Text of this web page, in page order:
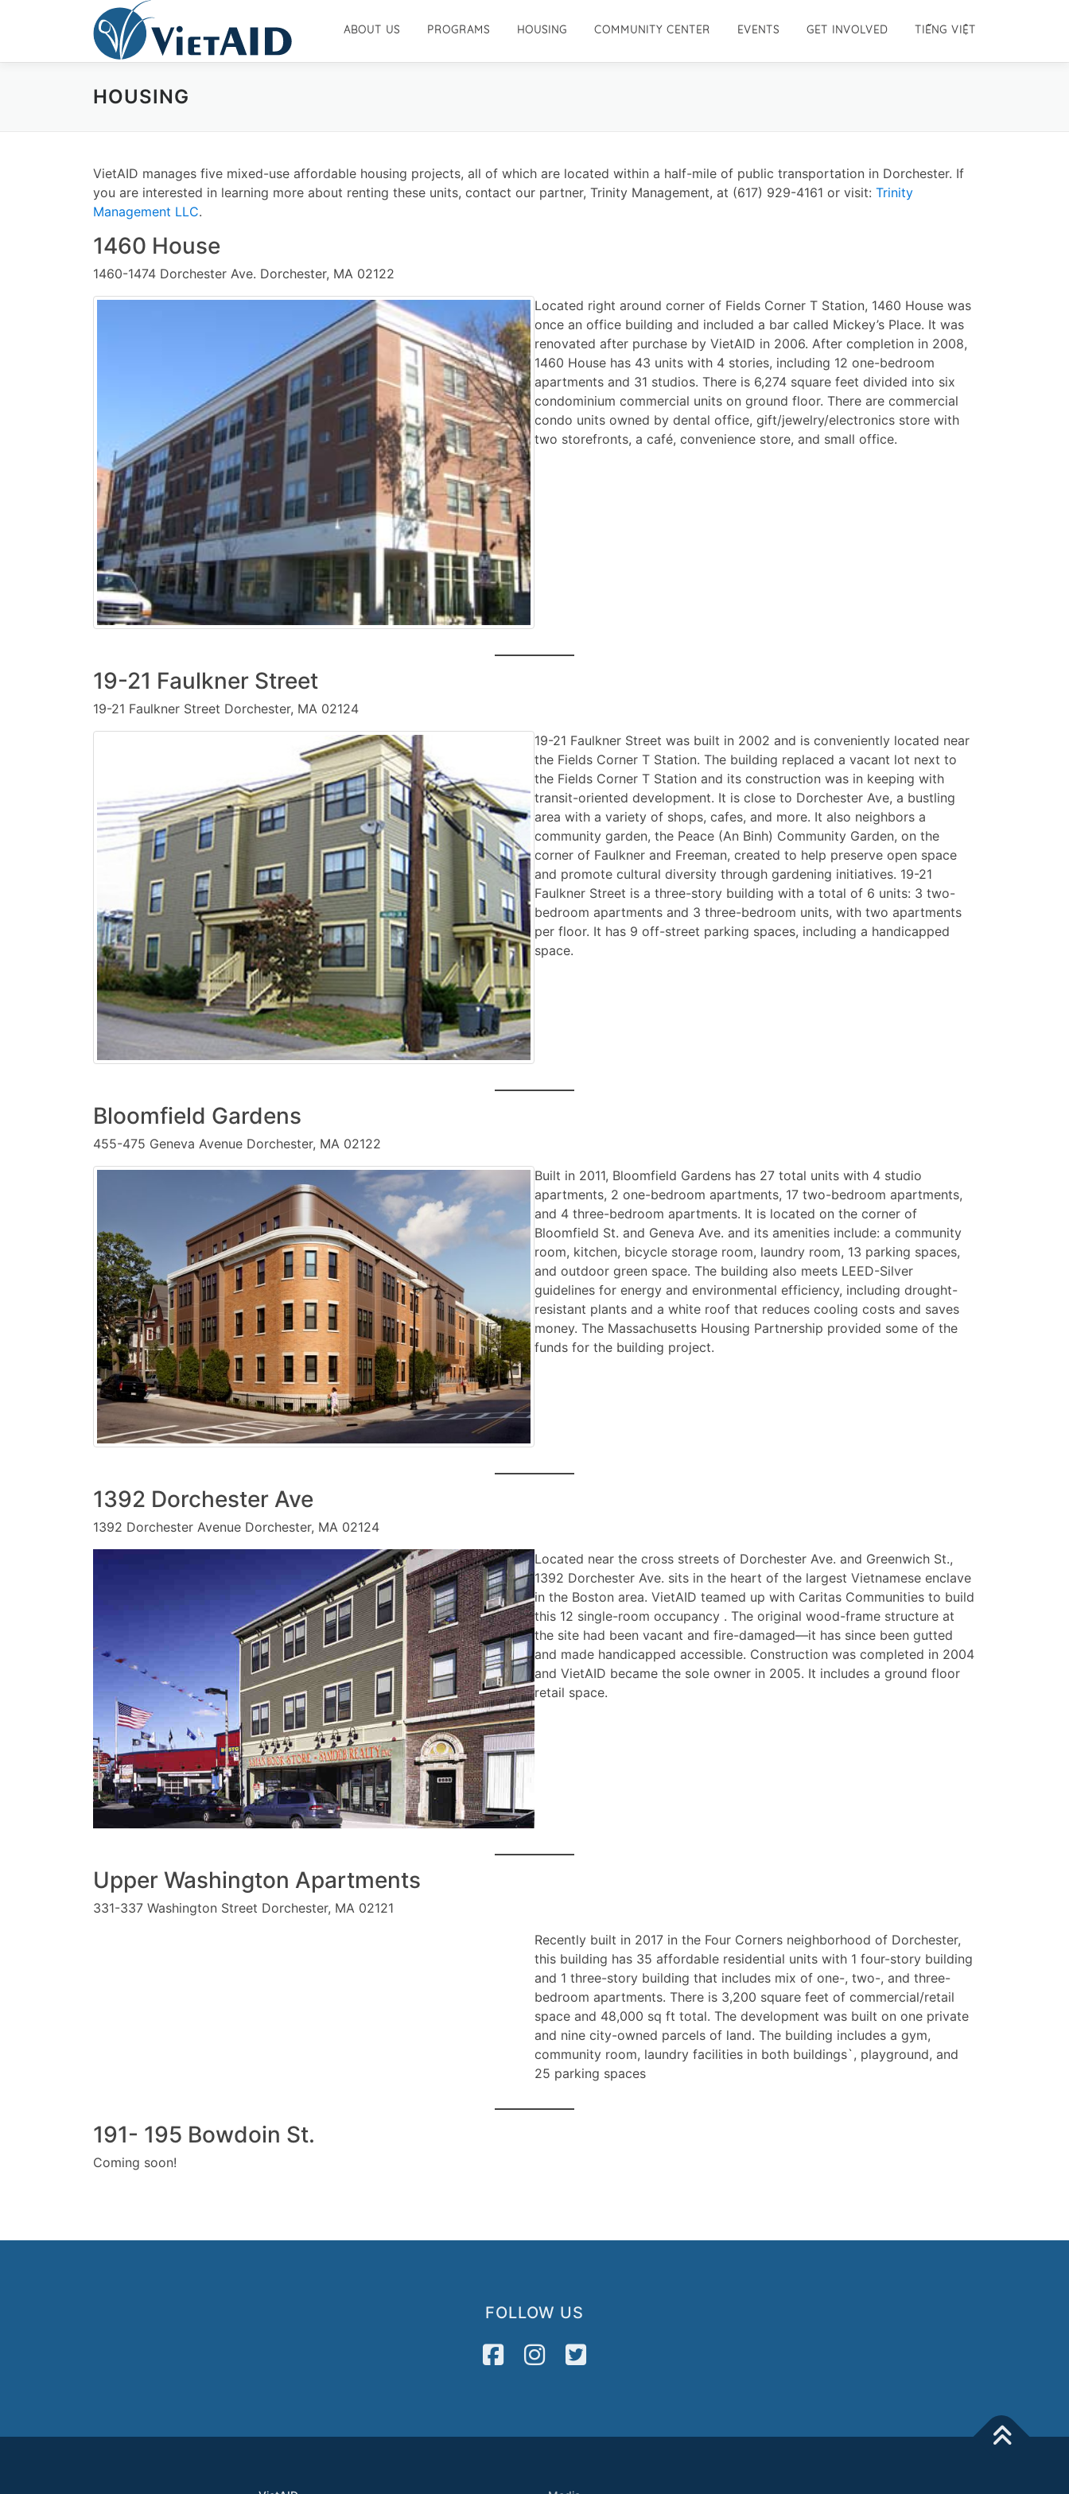
ABOUT US PROGRAMS HOUSING COMMUNITY CENTER EVENTS GET INVOLVED TIẾNG VIỆT
HOUSING
VietAID manages five mixed-use affordable housing projects, all of which are located within a half-mile of public transportation in Dorchester. If
you are interested in learning more about renting these units, contact our partner, Trinity Management, at (617) 929-4161 or visit: Trinity
Management LLC.
1460 House
1460-1474 Dorchester Ave. Dorchester, MA 02122
Located right around corner of Fields Corner T Station, 1460 House was
once an office building and included a bar called Mickey’s Place. It was
renovated after purchase by VietAID in 2006. After completion in 2008,
1460 House has 43 units with 4 stories, including 12 one-bedroom
apartments and 31 studios. There is 6,274 square feet divided into six
condominium commercial units on ground floor. There are commercial
condo units owned by dental office, gift/jewelry/electronics store with
two storefronts, a café, convenience store, and small office.
19-21 Faulkner Street
19-21 Faulkner Street Dorchester, MA 02124
19-21 Faulkner Street was built in 2002 and is conveniently located near
the Fields Corner T Station. The building replaced a vacant lot next to
the Fields Corner T Station and its construction was in keeping with
transit-oriented development. It is close to Dorchester Ave, a bustling
area with a variety of shops, cafes, and more. It also neighbors a
community garden, the Peace (An Binh) Community Garden, on the
corner of Faulkner and Freeman, created to help preserve open space
and promote cultural diversity through gardening initiatives. 19-21
Faulkner Street is a three-story building with a total of 6 units: 3 two-
bedroom apartments and 3 three-bedroom units, with two apartments
per floor. It has 9 off-street parking spaces, including a handicapped
space.
Bloomfield Gardens
455-475 Geneva Avenue Dorchester, MA 02122
Built in 2011, Bloomfield Gardens has 27 total units with 4 studio
apartments, 2 one-bedroom apartments, 17 two-bedroom apartments,
and 4 three-bedroom apartments. It is located on the corner of
Bloomfield St. and Geneva Ave. and its amenities include: a community
room, kitchen, bicycle storage room, laundry room, 13 parking spaces,
and outdoor green space. The building also meets LEED-Silver
guidelines for energy and environmental efficiency, including drought-
resistant plants and a white roof that reduces cooling costs and saves
money. The Massachusetts Housing Partnership provided some of the
funds for the building project.
1392 Dorchester Ave
1392 Dorchester Avenue Dorchester, MA 02124
Located near the cross streets of Dorchester Ave. and Greenwich St.,
1392 Dorchester Ave. sits in the heart of the largest Vietnamese enclave
in the Boston area. VietAID teamed up with Caritas Communities to build
this 12 single-room occupancy . The original wood-frame structure at
the site had been vacant and fire-damaged—it has since been gutted
and made handicapped accessible. Construction was completed in 2004
and VietAID became the sole owner in 2005. It includes a ground floor
retail space.
Upper Washington Apartments
331-337 Washington Street Dorchester, MA 02121
Recently built in 2017 in the Four Corners neighborhood of Dorchester,
this building has 35 affordable residential units with 1 four-story building
and 1 three-story building that includes mix of one-, two-, and three-
bedroom apartments. There is 3,200 square feet of commercial/retail
space and 48,000 sq ft total. The development was built on one private
and nine city-owned parcels of land. The building includes a gym,
community room, laundry facilities in both buildings`, playground, and
25 parking spaces
191- 195 Bowdoin St.
Coming soon!
FOLLOW US